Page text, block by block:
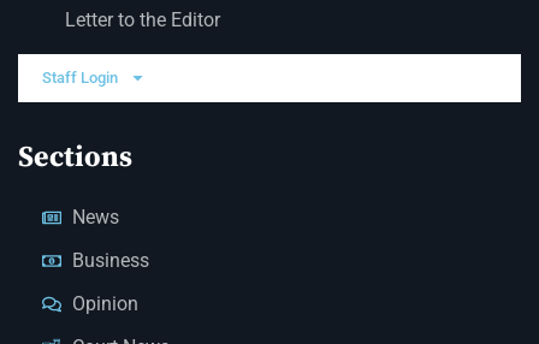
Letter to the Editor
Staff Login
Sections
News
Business
Opinion